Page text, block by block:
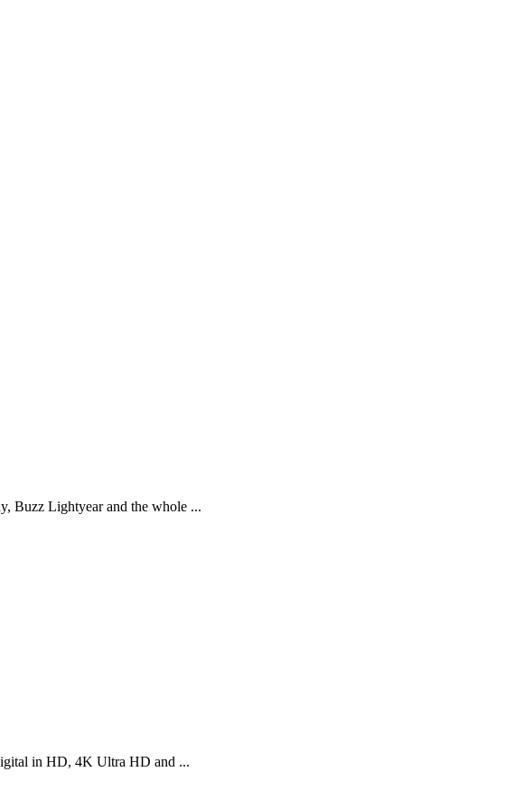
Buzz Lightyear and the whole ...
in HD, 4K Ultra HD and ...